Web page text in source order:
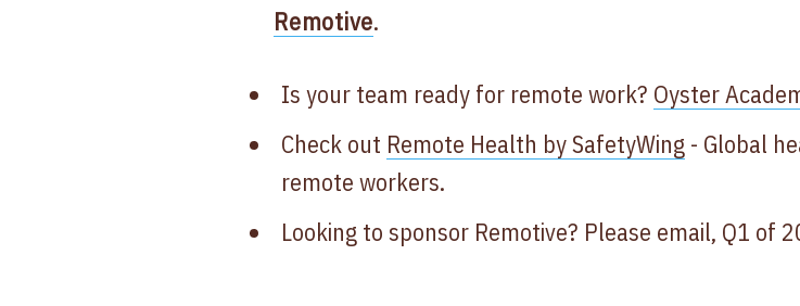
Remotive.
Is your team ready for remote work? Oyster
Check out Remote Health by SafetyWing - Global
remote workers.
Looking to sponsor Remotive? Please email, Q1 of